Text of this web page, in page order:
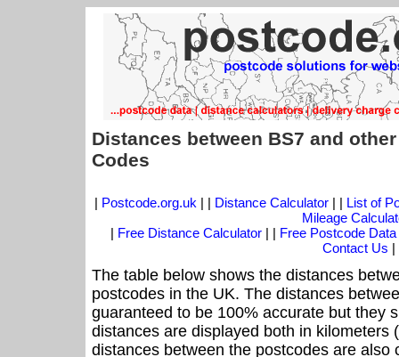
Distances between BS7 and
Codes
| Postcode.org.uk | | Distance Calculator| | List of
Mileage
| Free Distance Calculator | | Free Postcode Data
Contact Us |
The table below shows the distances
postcodes in the UK. The distances
guaranteed to be 100% accurate but they
distances are displayed both in kilometers
distances between the postcodes are also